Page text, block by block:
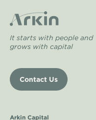
It starts with people and
grows with capital
Contact Us
Arkin Capital